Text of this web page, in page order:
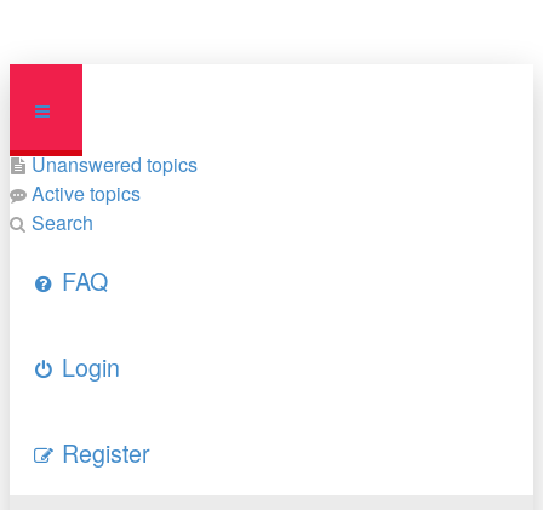
Unanswered topics
Active topics
Search
FAQ
Login
Register